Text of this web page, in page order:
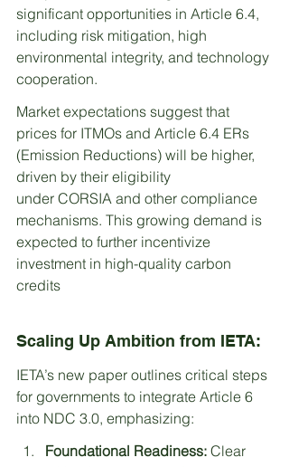
significant opportunities in Article 6.4,
including risk mitigation, high
environmental integrity, and technology
cooperation.
Market expectations suggest that
prices for ITMOs and Article 6.4 ERs
(Emission Reductions) will be higher,
driven by their eligibility
under CORSIA and other compliance
mechanisms. This growing demand is
expected to further incentivize
investment in high-quality carbon
credits
Scaling Up Ambition from IETA:
IETA’s new paper outlines critical steps
for governments to integrate Article 6
into NDC 3.0, emphasizing:
Foundational Readiness: Clear